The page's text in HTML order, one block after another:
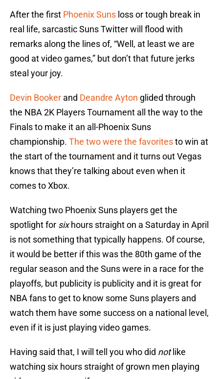
After the first Phoenix Suns loss or tough break in
real life, sarcastic Suns Twitter will flood with
remarks along the lines of, “Well, at least we are
good at video games,” but don’t that future jerks
steal your joy.
Devin Booker and Deandre Ayton glided through
the NBA 2K Players Tournament all the way to the
Finals to make it an all-Phoenix Suns
championship. The two were the favoritesto win at
the start of the tournament and it turns out Vegas
knows that they’re talking about even when it
comes to Xbox.
Watching two Phoenix Suns players get the
spotlight for sixhours straight on a Saturday in April
is not something that typically happens. Of course,
it would be better if this was the 80th game of the
regular season and the Suns were in a race for the
playoffs, but publicity is publicity and it is great for
NBA fans to get to know some Suns players and
watch them have some success on a national level,
even if it is just playing video games.
Having said that, I will tell you who did notlike
watching six hours straight of grown men playing